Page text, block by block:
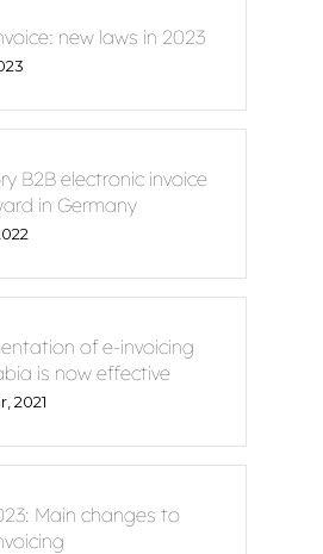
new laws in 2023
B2B electronic invoice
in Germany
of e-invoicing
is now effective
2021
Main changes to